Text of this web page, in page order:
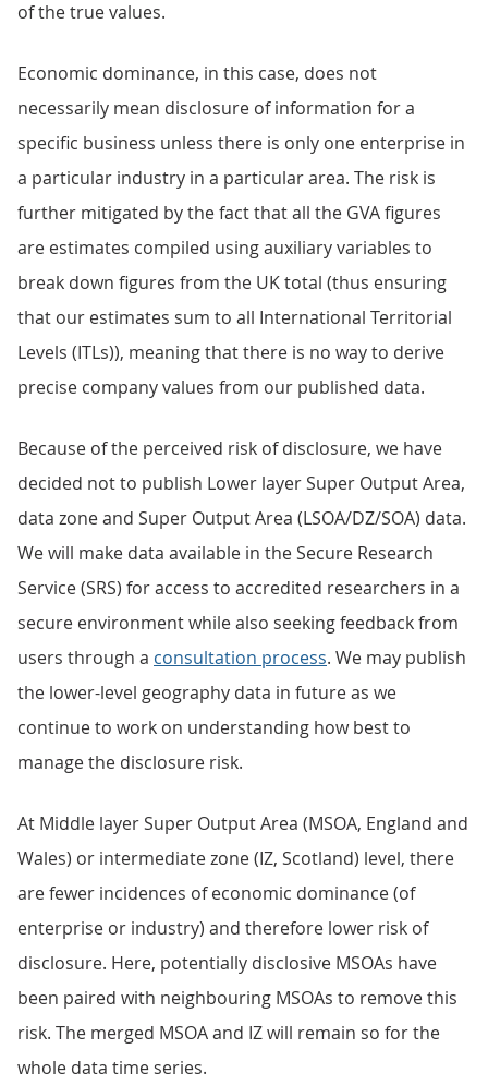
of the true values.
Economic dominance, in this case, does not
necessarily mean disclosure of information for a
specific business unless there is only one enterprise in
a particular industry in a particular area. The risk is
further mitigated by the fact that all the GVA figures
are estimates compiled using auxiliary variables to
break down figures from the UK total (thus ensuring
that our estimates sum to all International Territorial
Levels (ITLs)), meaning that there is no way to derive
precise company values from our published data.
Because of the perceived risk of disclosure, we have
decided not to publish Lower layer Super Output Area,
data zone and Super Output Area (LSOA/DZ/SOA) data.
We will make data available in the Secure Research
Service (SRS) for access to accredited researchers in a
secure environment while also seeking feedback from
users through a consultation process. We may publish
the lower-level geography data in future as we
continue to work on understanding how best to
manage the disclosure risk.
At Middle layer Super Output Area (MSOA, England and
Wales) or intermediate zone (IZ, Scotland) level, there
are fewer incidences of economic dominance (of
enterprise or industry) and therefore lower risk of
disclosure. Here, potentially disclosive MSOAs have
been paired with neighbouring MSOAs to remove this
risk. The merged MSOA and IZ will remain so for the
whole data time series.